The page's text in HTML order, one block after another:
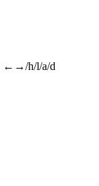
←→/h/l/a/d